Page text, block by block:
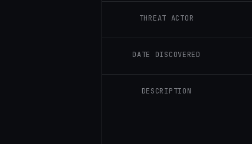
THREAT ACTOR
DATE DISCOVERED
DESCRIPTION